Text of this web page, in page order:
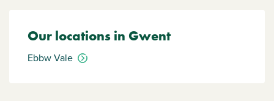
Our locations in Gwent
Ebbw Vale